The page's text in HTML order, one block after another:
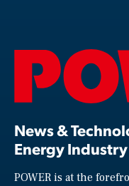
News &
Energy Industry
POWER is at the